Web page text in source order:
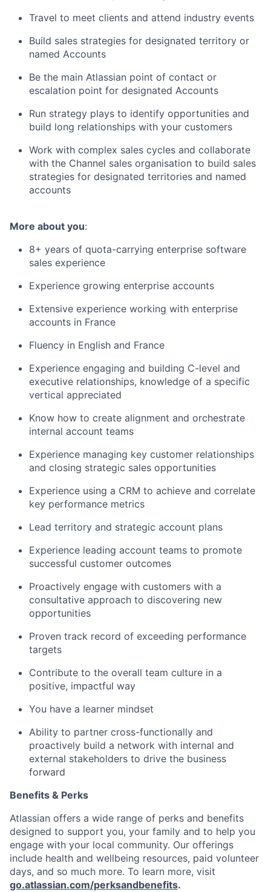
Travel to meet clients and attend industry events
Build sales strategies for designated territory or
named Accounts
Be the main Atlassian point of contact or
escalation point for designated Accounts
Run strategy plays to identify opportunities and
build long relationships with your customers
Work with complex sales cycles and collaborate
with the Channel sales organisation to build sales
strategies for designated territories and named
accounts
More about you:
8+ years of quota-carrying enterprise software
sales experience
Experience growing enterprise accounts
Extensive experience working with enterprise
accounts in France
Fluency in English and France
Experience engaging and building C-level and
executive relationships, knowledge of a specific
vertical appreciated
Know how to create alignment and orchestrate
internal account teams
Experience managing key customer relationships
and closing strategic sales opportunities
Experience using a CRM to achieve and correlate
key performance metrics
Lead territory and strategic account plans
Experience leading account teams to promote
successful customer outcomes
Proactively engage with customers with a
consultative approach to discovering new
opportunities
Proven track record of exceeding performance
targets
Contribute to the overall team culture in a
positive, impactful way
You have a learner mindset
Ability to partner cross-functionally and
proactively build a network with internal and
external stakeholders to drive the business
forward
Benefits & Perks
Atlassian offers a wide range of perks and benefits
designed to support you, your family and to help you
engage with your local community. Our offerings
include health and wellbeing resources, paid volunteer
days, and so much more. To learn more, visit
go.atlassian.com/perksandbenefits.